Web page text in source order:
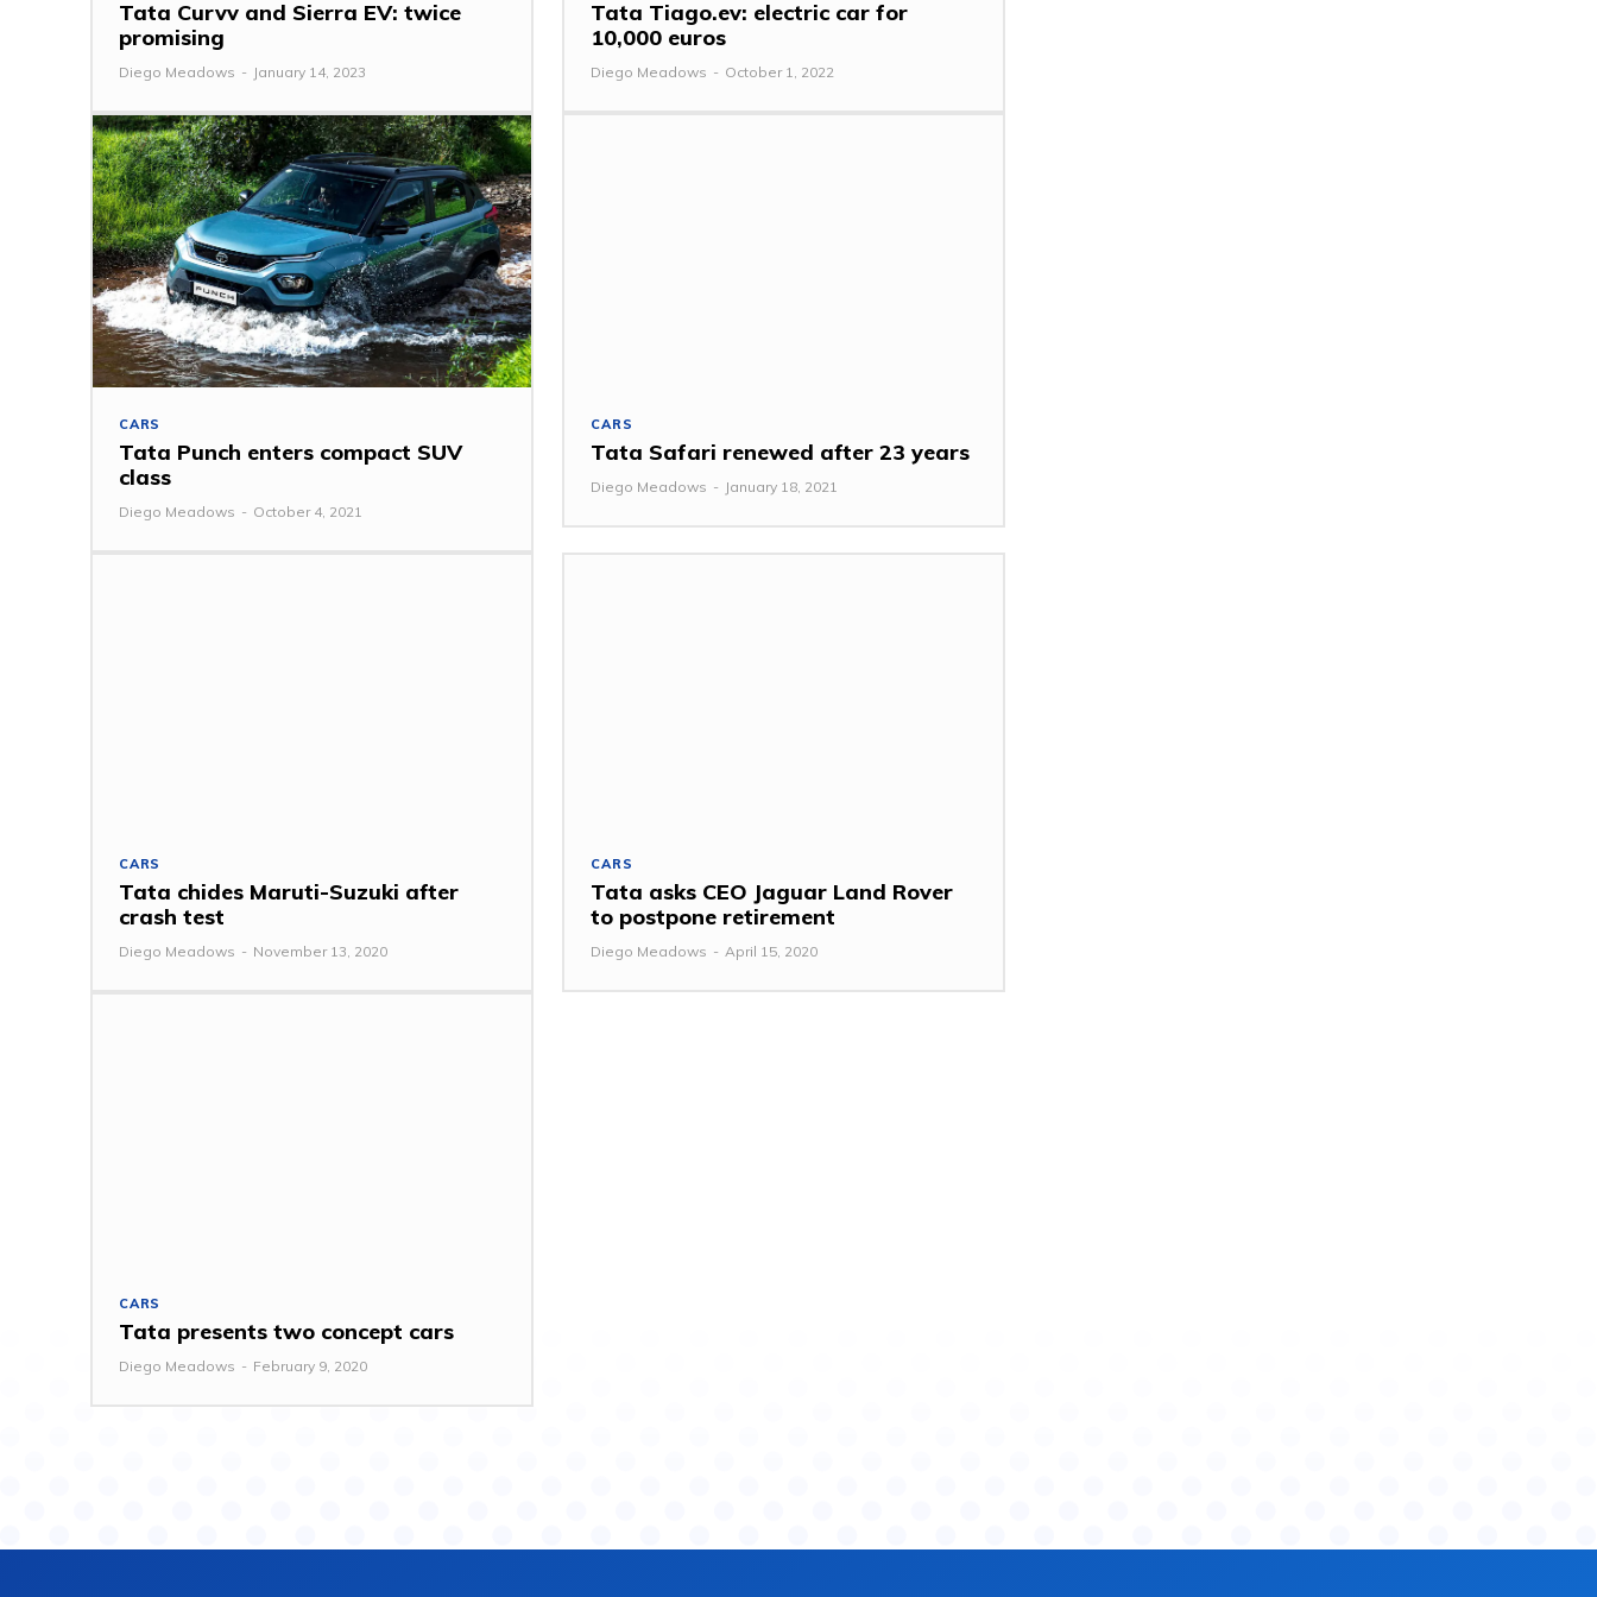
Tata Curvv and Sierra EV: twice
promising
Diego Meadows - January 14, 2023
Tata Tiago.ev: electric car for
10,000 euros
Diego Meadows - October 1, 2022
CARS
Tata Punch enters compact SUV
class
Diego Meadows - October 4, 2021
CARS
Tata Safari renewed after 23 years
Diego Meadows - January 18, 2021
CARS
Tata chides Maruti-Suzuki after
crash test
Diego Meadows - November 13, 2020
CARS
Tata asks CEO Jaguar Land Rover
to postpone retirement
Diego Meadows - April 15, 2020
CARS
Tata presents two concept cars
Diego Meadows - February 9, 2020